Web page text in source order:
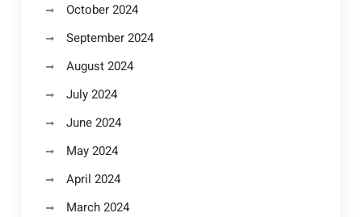
October 2024
September 2024
August 2024
July 2024
June 2024
May 2024
April 2024
March 2024